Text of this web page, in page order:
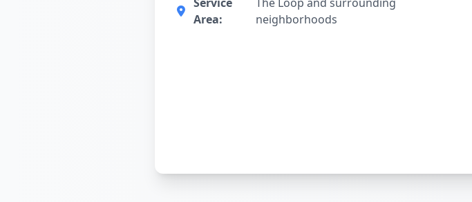
Area:
neighborhoods